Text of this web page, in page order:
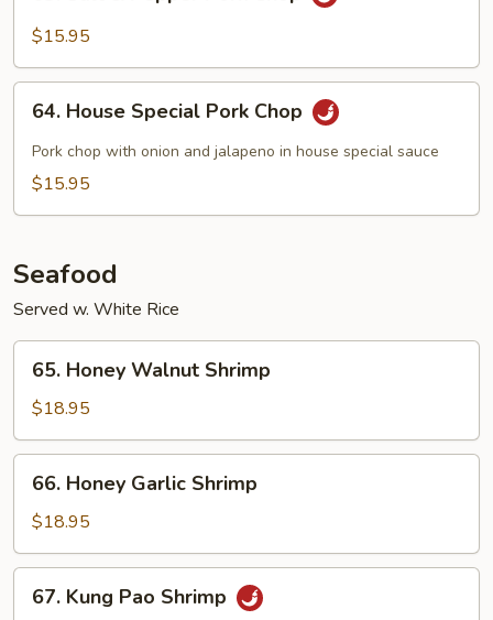
Pork
Chop
$15.95
House
Special
Pork
64. House Special Pork Chop
Pork chop with onion and jalapeno in house special sauce
$15.95
Seafood
Served w. White Rice
Honey
Walnut
Shrimp
65. Honey Walnut Shrimp
$18.95
Honey
Garlic
Shrimp
66. Honey Garlic Shrimp
$18.95
Kung
67. Kung Pao Shrimp